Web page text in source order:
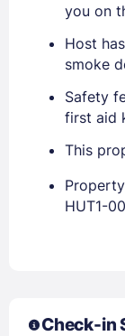
Stay
you on
Host
smoke
Safety
first aid
This
HUT1-
Check-in